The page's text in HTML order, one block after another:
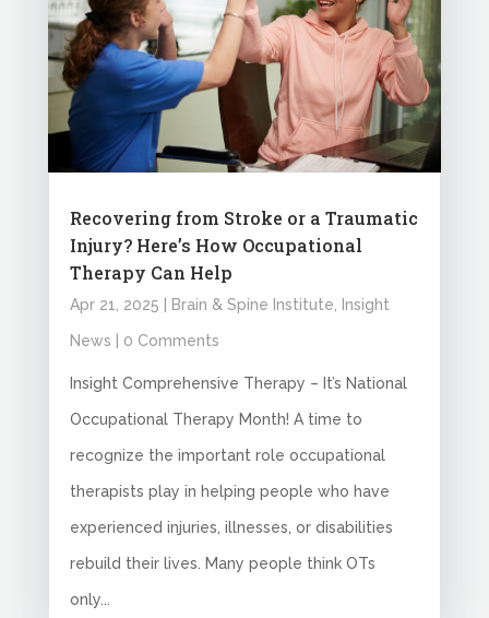
Recovering from Stroke or a Traumatic
Injury? Here’s How Occupational
Therapy Can Help
Apr 21, 2025 Brain & Spine Institute Insight
News | 0 Comments
Insight Comprehensive Therapy – It’s National
Occupational Therapy Month! A time to
recognize the important role occupational
therapists play in helping people who have
experienced injuries, illnesses, or disabilities
rebuild their lives. Many people think OTs
only...